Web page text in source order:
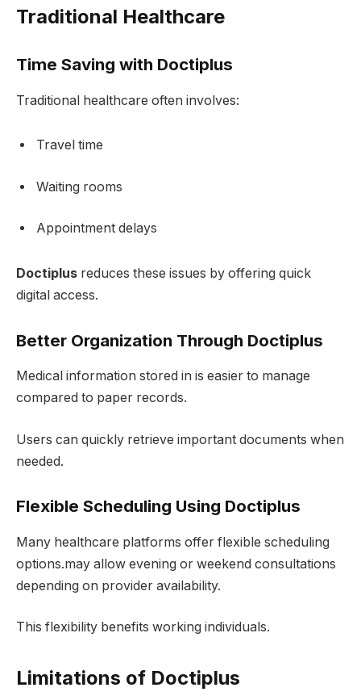
Traditional Healthcare
Time Saving with Doctiplus
Traditional healthcare often involves:
Travel time
Waiting rooms
Appointment delays
Doctiplus reduces these issues by offering quick
digital access.
Better Organization Through Doctiplus
Medical information stored in is easier to manage
compared to paper records.
Users can quickly retrieve important documents when
needed.
Flexible Scheduling Using Doctiplus
Many healthcare platforms offer flexible scheduling
options.may allow evening or weekend consultations
depending on provider availability.
This flexibility benefits working individuals.
Limitations of Doctiplus